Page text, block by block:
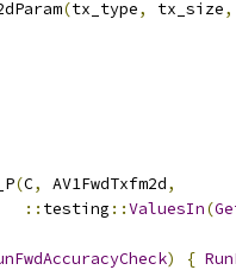
(tx_type, tx_size,
(C, AV1FwdTxfm2d,
:: testing ::ValuesIn(
) {